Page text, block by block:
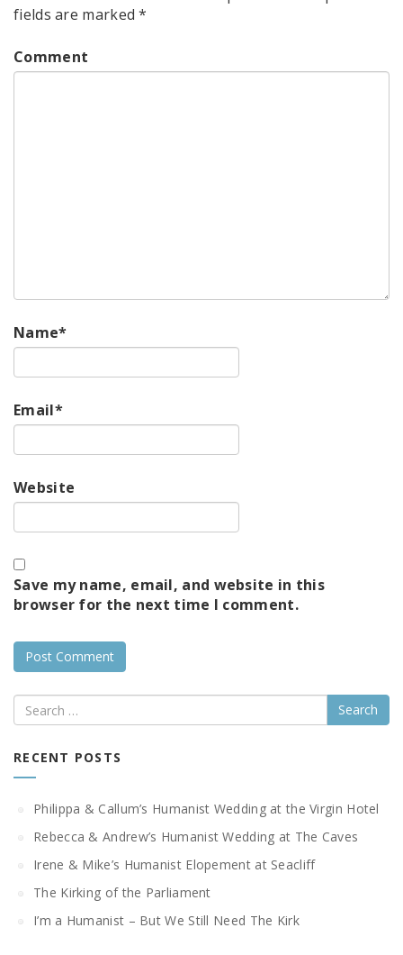
fields are marked*
Comment
Name*
Email*
Website
Save my name, email, and website in this
browser for the next time I comment.
Search
RECENT POSTS
Philippa & Callum’s Humanist Wedding at the Virgin Hotel
Rebecca & Andrew’s Humanist Wedding at The Caves
Irene & Mike’s Humanist Elopement at Seacliff
The Kirking of the Parliament
I’m a Humanist – But We Still Need The Kirk